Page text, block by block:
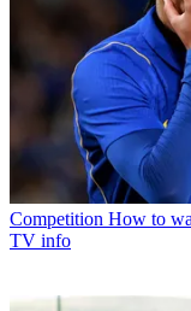
Competition How to
TV info